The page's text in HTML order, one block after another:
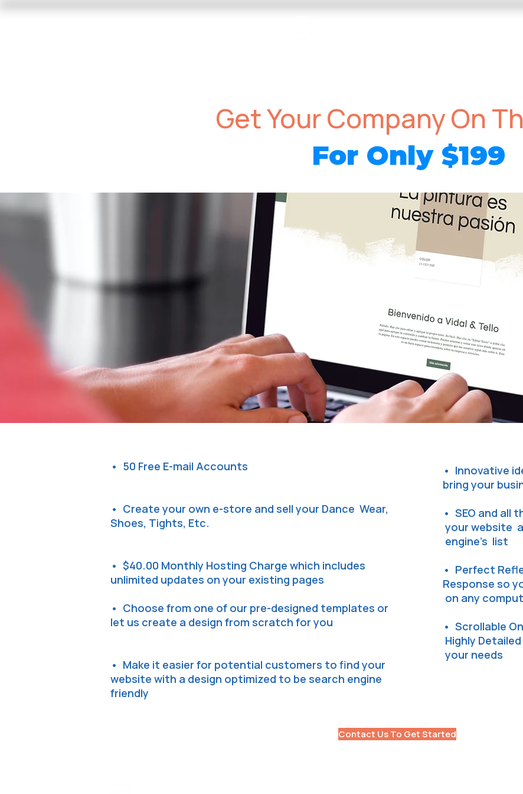
Get Your Company On
For Only $199
• 50 Free E-mail Accounts
• Create your own e-store and sell your Dance Wear,
Shoes, Tights, Etc.
• $40.00 Monthly Hosting Charge which includes
unlimited updates on your existing pages
• Choose from one of our pre-designed templates or
let us create a design from scratch for you
• Make it easier for potential customers to find your
website with a design optimized to be search engine
friendly
• Innovative
bring your
• SEO and all
your website
engine's list
• Perfect
Response so
on any
• Scrollable
Highly
your needs
Contact Us To Get Started